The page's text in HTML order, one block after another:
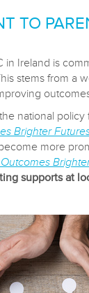
TO
in Ireland is
stems from a
national
Brighter
more
supports at